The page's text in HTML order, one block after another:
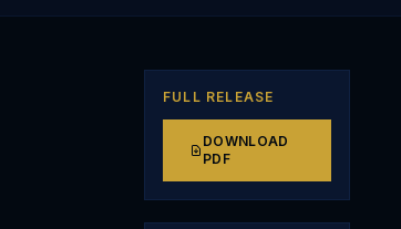
FULL RELEASE
DOWNLOAD
PDF